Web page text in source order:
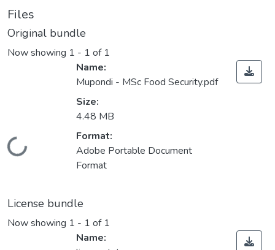
Files
Original bundle
Now showing 1 - 1 of 1
Loading...
Name:
Mupondi - MSc Food Security.pdf
Size:
4.48 MB
Format:
Adobe Portable Document
Format
License bundle
Now showing 1 - 1 of 1
Name: